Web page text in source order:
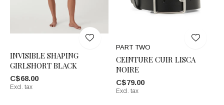
INVISIBLE SHAPING
GIRLSHORT BLACK
C$68.00
Excl. tax
PART TWO
CEINTURE CUIR LISCA
NOIRE
C$79.00
Excl. tax